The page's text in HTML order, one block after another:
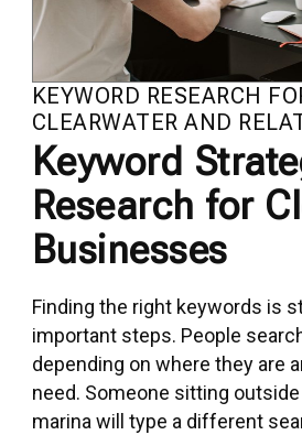
KEYWORD RESEARCH
CLEARWATER AND
Keyword
Research for
Businesses
Finding the right keywords is
important steps. People
depending on where they are
need. Someone sitting
marina will type a different